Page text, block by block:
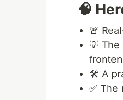
🧠
🚨
💡 The
🛠️ A
✅ The